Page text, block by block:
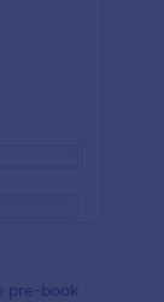
pre-book